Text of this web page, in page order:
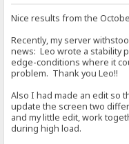
Nice results from the
Recently, my server
news: Leo wrote a stability
edge-conditions where it
problem. Thank you Leo!!
Also I had made an edit so
update the screen two
and my little edit, work
during high load.